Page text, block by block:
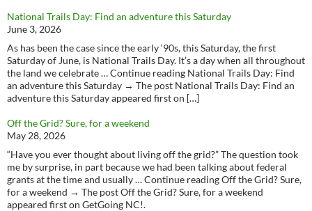
National Trails Day: Find an adventure this Saturday
June 3, 2026
As has been the case since the early ‘90s, this Saturday, the first
Saturday of June, is National Trails Day. It’s a day when all throughout
the land we celebrate … Continue reading National Trails Day: Find
an adventure this Saturday → The post National Trails Day: Find an
adventure this Saturday appeared first on […]
Off the Grid? Sure, for a weekend
May 28, 2026
“Have you ever thought about living off the grid?” The question took
me by surprise, in part because we had been talking about federal
grants at the time and usually … Continue reading Off the Grid? Sure,
for a weekend → The post Off the Grid? Sure, for a weekend
appeared first on GetGoing NC!.